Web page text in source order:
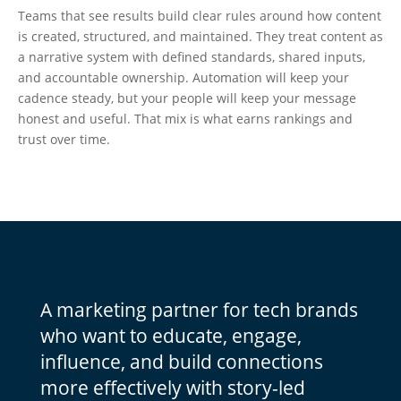
Teams that see results build clear rules around how content
is created, structured, and maintained. They treat content as
a narrative system with defined standards, shared inputs,
and accountable ownership. Automation will keep your
cadence steady, but your people will keep your message
honest and useful. That mix is what earns rankings and
trust over time.
A marketing partner for tech brands
who want to educate, engage,
influence, and build connections
more effectively with story-led